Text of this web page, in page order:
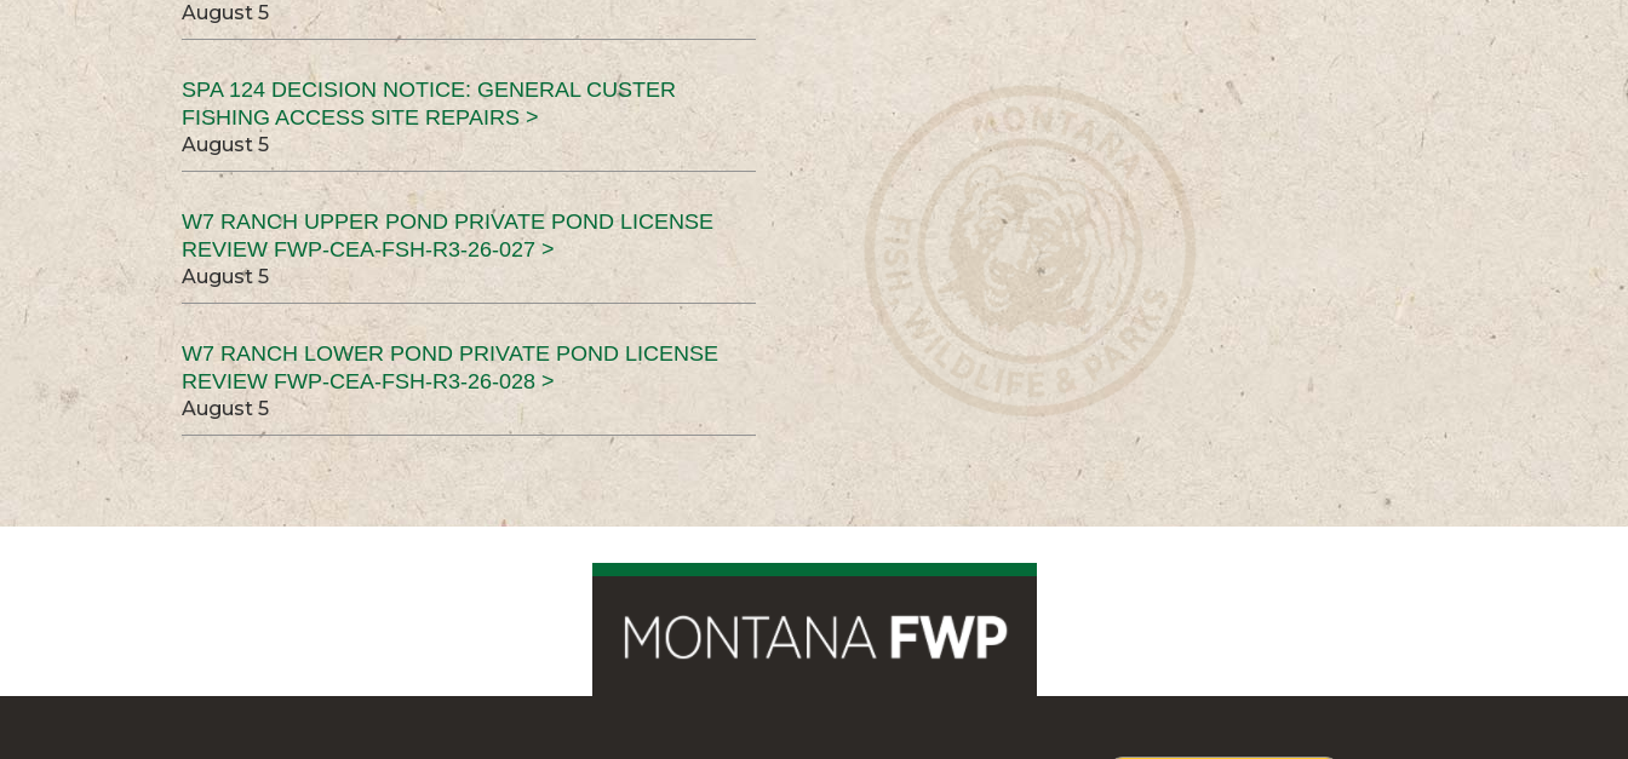
August 5
SPA 124 DECISION NOTICE: GENERAL CUSTER
FISHING ACCESS SITE REPAIRS >
August 5
W7 RANCH UPPER POND PRIVATE POND LICENSE
REVIEW FWP-CEA-FSH-R3-26-027 >
August 5
W7 RANCH LOWER POND PRIVATE POND LICENSE
REVIEW FWP-CEA-FSH-R3-26-028 >
August 5